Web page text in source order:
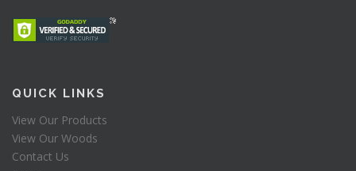
QUICK LINKS
View Our Products
View Our Woods
Contact Us